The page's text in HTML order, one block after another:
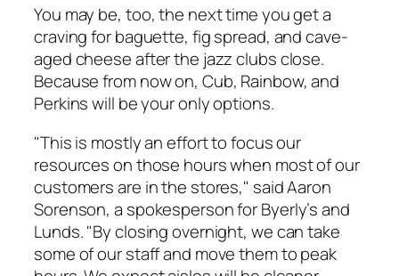
You may be, too, the next time you get a
craving for baguette, fig spread, and cave-
aged cheese after the jazz clubs close.
Because from now on, Cub, Rainbow, and
Perkins will be your only options.
"This is mostly an effort to focus our
resources on those hours when most of our
customers are in the stores," said Aaron
Sorenson, a spokesperson for Byerly’s and
Lunds. "By closing overnight, we can take
some of our staff and move them to peak